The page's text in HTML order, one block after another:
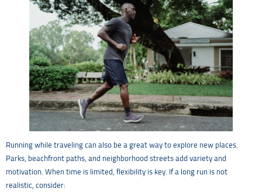
Running while traveling can also be a great way to explore new places.
Parks, beachfront paths, and neighborhood streets add variety and
motivation. When time is limited, flexibility is key. If a long run is not
realistic, consider: